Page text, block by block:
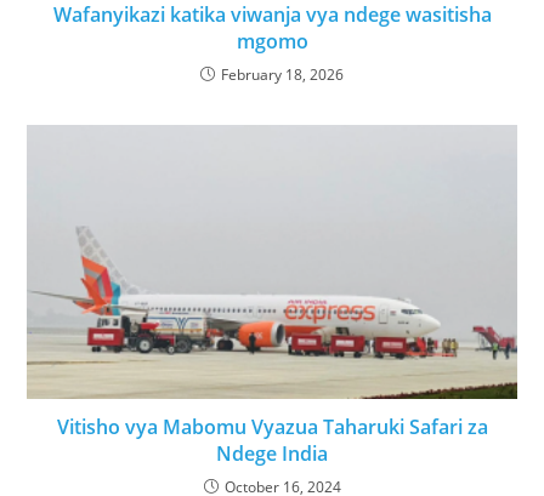
Wafanyikazi katika viwanja vya ndege wasitisha
mgomo
February 18, 2026
Vitisho vya Mabomu Vyazua Taharuki Safari za
Ndege India
October 16, 2024